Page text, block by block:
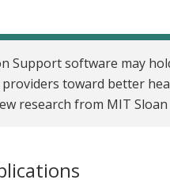
Support software may
toward better
research from MIT Sloan